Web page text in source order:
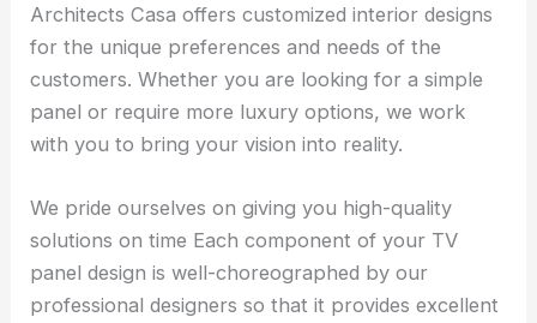
Architects Casa offers customized interior designs
for the unique preferences and needs of the
customers. Whether you are looking for a simple
panel or require more luxury options, we work
with you to bring your vision into reality.
We pride ourselves on giving you high-quality
solutions on time Each component of your TV
panel design is well-choreographed by our
professional designers so that it provides excellent